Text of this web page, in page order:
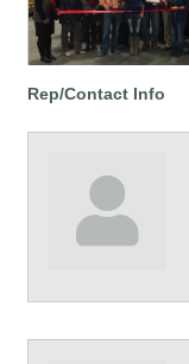
Rep/Contact Info